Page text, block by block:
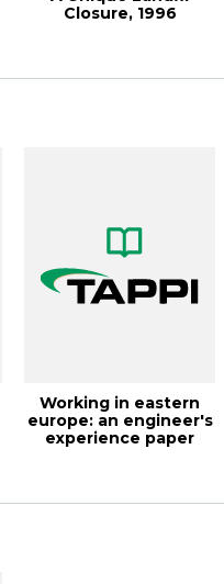
Closure, 1996
Working in eastern
europe: an engineer's
experience paper